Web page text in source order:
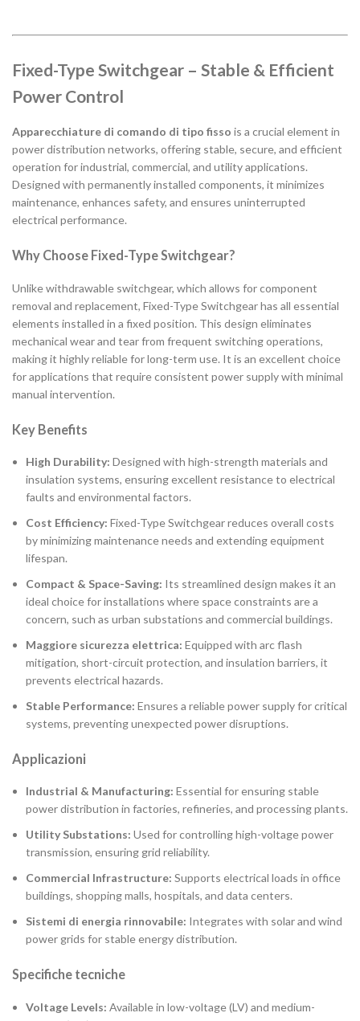
Fixed-Type Switchgear – Stable & Efficient
Power Control
Apparecchiature di comando di tipo fisso is a crucial element in
power distribution networks, offering stable, secure, and efficient
operation for industrial, commercial, and utility applications.
Designed with permanently installed components, it minimizes
maintenance, enhances safety, and ensures uninterrupted
electrical performance.
Why Choose Fixed-Type Switchgear?
Unlike withdrawable switchgear, which allows for component
removal and replacement, Fixed-Type Switchgear has all essential
elements installed in a fixed position. This design eliminates
mechanical wear and tear from frequent switching operations,
making it highly reliable for long-term use. It is an excellent choice
for applications that require consistent power supply with minimal
manual intervention.
Key Benefits
High Durability: Designed with high-strength materials and
insulation systems, ensuring excellent resistance to electrical
faults and environmental factors.
Cost Efficiency: Fixed-Type Switchgear reduces overall costs
by minimizing maintenance needs and extending equipment
lifespan.
Compact & Space-Saving: Its streamlined design makes it an
ideal choice for installations where space constraints are a
concern, such as urban substations and commercial buildings.
Maggiore sicurezza elettrica: Equipped with arc flash
mitigation, short-circuit protection, and insulation barriers, it
prevents electrical hazards.
Stable Performance: Ensures a reliable power supply for critical
systems, preventing unexpected power disruptions.
Applicazioni
Industrial & Manufacturing: Essential for ensuring stable
power distribution in factories, refineries, and processing plants.
Utility Substations: Used for controlling high-voltage power
transmission, ensuring grid reliability.
Commercial Infrastructure: Supports electrical loads in office
buildings, shopping malls, hospitals, and data centers.
Sistemi di energia rinnovabile: Integrates with solar and wind
power grids for stable energy distribution.
Specifiche tecniche
Voltage Levels: Available in low-voltage (LV) and medium-